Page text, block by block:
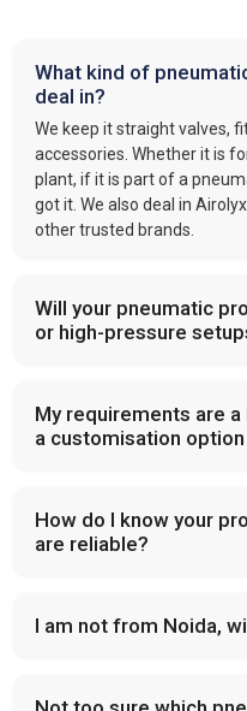
What kind of
deal in?
We keep it straight valves,
accessories. Whether it is
plant, if it is part of a
got it. We also deal in
other trusted brands.
Will your pneumatic
or high-pressure
My requirements are
a customisation
How do I know your
are reliable?
I am not from Noida,